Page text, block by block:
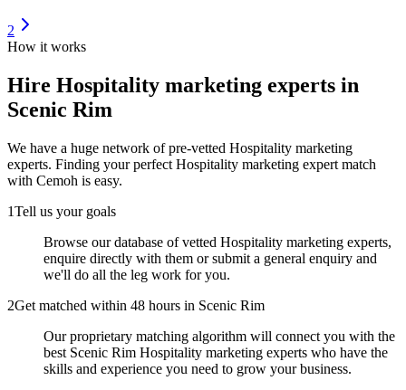
2
How it works
Hire Hospitality marketing experts in
Scenic Rim
We have a huge network of pre-vetted Hospitality marketing
experts. Finding your perfect Hospitality marketing expert match
with Cemoh is easy.
1Tell us your goals
Browse our database of vetted Hospitality marketing experts,
enquire directly with them or submit a general enquiry and
we'll do all the leg work for you.
2Get matched within 48 hours in Scenic Rim
Our proprietary matching algorithm will connect you with the
best Scenic Rim Hospitality marketing experts who have the
skills and experience you need to grow your business.